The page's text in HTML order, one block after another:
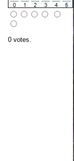
0 votes.